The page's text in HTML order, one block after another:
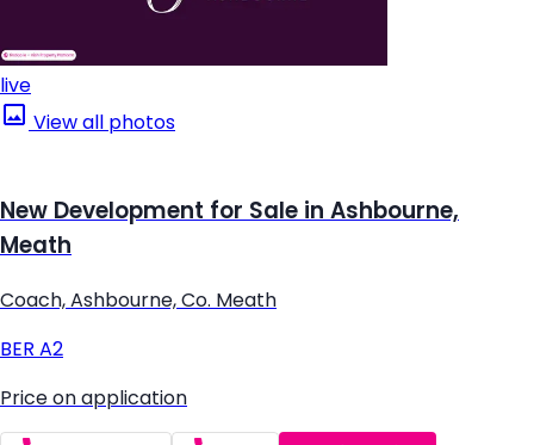
live
View all photos
New Development for Sale in Ashbourne,
Meath
Coach, Ashbourne, Co. Meath
BER A2
Price on application